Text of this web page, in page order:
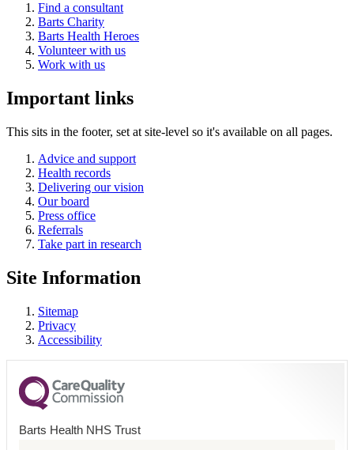
Find a consultant
Barts Charity
Barts Health Heroes
Volunteer with us
Work with us
Important links
This sits in the footer, set at site-level so it's available on all pages.
Advice and support
Health records
Delivering our vision
Our board
Press office
Referrals
Take part in research
Site Information
Sitemap
Privacy
Accessibility
Barts Health NHS Trust